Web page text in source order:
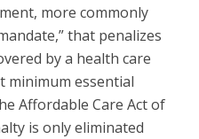
more commonly
that penalizes
by a health care
minimum essential
Affordable Care Act of
is only eliminated